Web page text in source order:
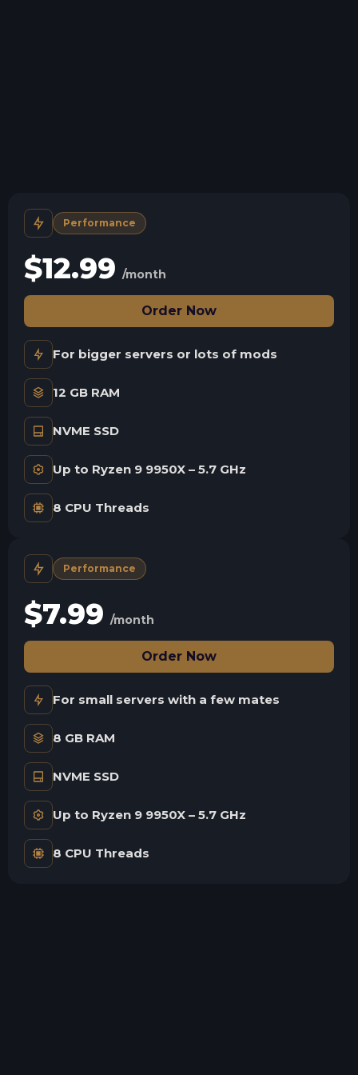
Performance
$12.99 /month
Order Now
For bigger servers or lots of mods
12 GB RAM
NVME SSD
Up to Ryzen 9 9950X – 5.7 GHz
8 CPU Threads
Performance
$7.99 /month
Order Now
For small servers with a few mates
8 GB RAM
NVME SSD
Up to Ryzen 9 9950X – 5.7 GHz
8 CPU Threads